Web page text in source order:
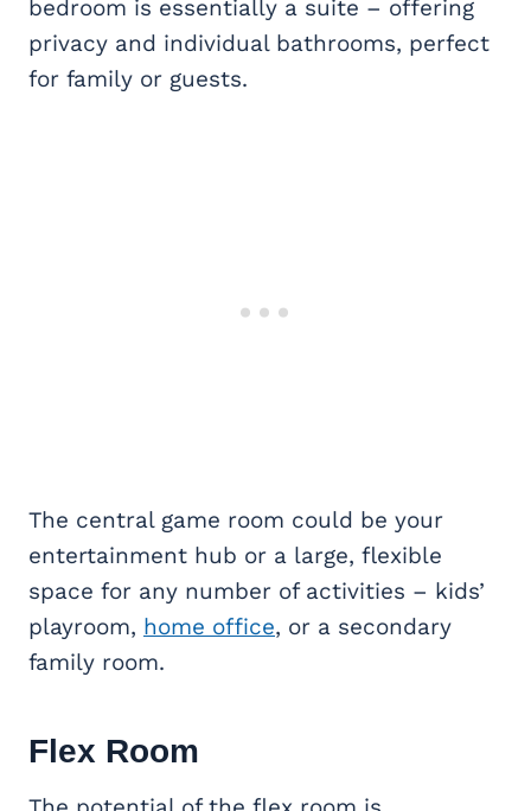
bedroom is essentially a suite – offering
privacy and individual bathrooms, perfect
for family or guests.
The central game room could be your
entertainment hub or a large, flexible
space for any number of activities – kids’
playroom, home office, or a secondary
family room.
Flex Room